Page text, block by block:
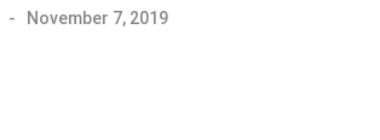
November 7, 2019